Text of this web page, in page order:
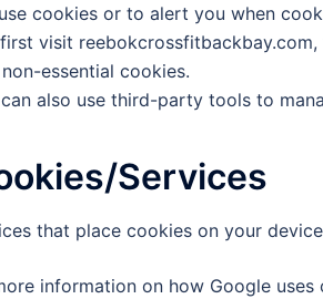
cookies or to alert you when
visit
essential cookies.
also use third-party tools to
Services
that place cookies on your
information on how Google uses